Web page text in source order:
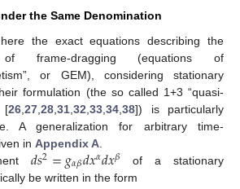
the Same Denomination
the exact equations describing the
frame-dragging (equations of
or GEM), considering stationary
formulation (the so called 1+3 “quasi-
[26 27 28 31 32 33 34 38]) is particularly
A generalization for arbitrary time-
in Appendix A
𝑑𝑠2=𝑔𝛼𝛽𝑑𝑥𝛼𝑑𝑥𝛽 of a stationary
be written in the form